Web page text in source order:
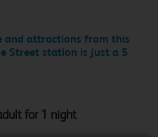
and attractions from this
Street station is just a 5
for 1 night